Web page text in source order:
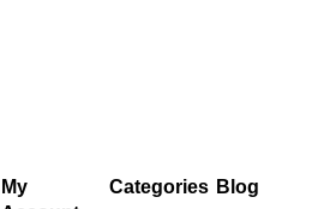
My
Categories Blog